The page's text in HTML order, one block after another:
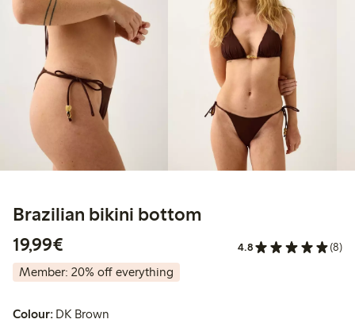
Brazilian bikini bottom
19,99€
4.8 (8)
Member: 20% off everything
Colour: DK Brown